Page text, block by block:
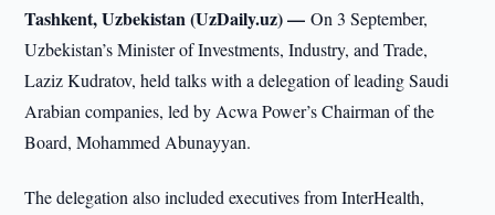
Tashkent, Uzbekistan (UzDaily.uz) —On 3 September,
Uzbekistan’s Minister of Investments, Industry, and Trade,
Laziz Kudratov, held talks with a delegation of leading Saudi
Arabian companies, led by Acwa Power’s Chairman of the
Board, Mohammed Abunayyan.
The delegation also included executives from InterHealth,